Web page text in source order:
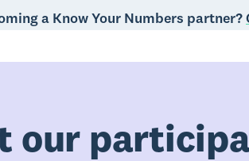
a Know Your Numbers partner?
our